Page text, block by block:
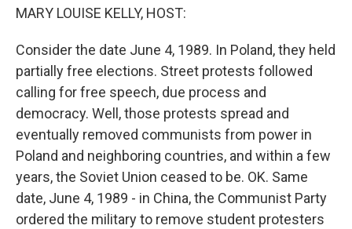
MARY LOUISE KELLY, HOST:
Consider the date June 4, 1989. In Poland, they held
partially free elections. Street protests followed
calling for free speech, due process and
democracy. Well, those protests spread and
eventually removed communists from power in
Poland and neighboring countries, and within a few
years, the Soviet Union ceased to be. OK. Same
date, June 4, 1989 - in China, the Communist Party
ordered the military to remove student protesters